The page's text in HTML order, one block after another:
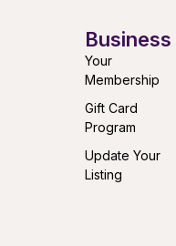
Business
Your
Membership
Gift Card
Program
Update Your
Listing